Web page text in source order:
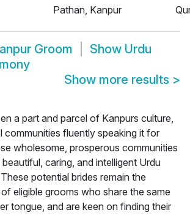
Pathan, Kanpur
Groom Show Urdu
Show more results >
a part and parcel of Kanpurs culture,
communities fluently speaking it for
wholesome, prosperous communities
caring, and intelligent Urdu
potential brides remain the
eligible grooms who share the same
tongue, and are keen on finding their